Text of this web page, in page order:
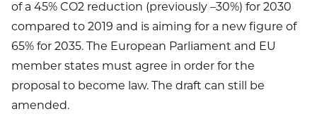
of a 45% CO2 reduction (previously –30%) for 2030
compared to 2019 and is aiming for a new figure of
65% for 2035. The European Parliament and EU
member states must agree in order for the
proposal to become law. The draft can still be
amended.